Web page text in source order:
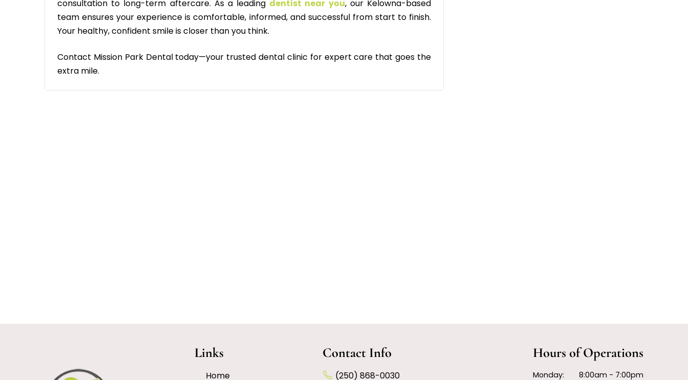
consultation to long-term aftercare. As a leading dentist near you, our Kelowna-based
team ensures your experience is comfortable, informed, and successful from start to finish.
Your healthy, confident smile is closer than you think.
Contact Mission Park Dental today—your trusted dental clinic for expert care that goes the
extra mile.
Links
Home
Contact Info
(250) 868-0030
Hours of Operations
Monday: 8:00am - 7:00pm